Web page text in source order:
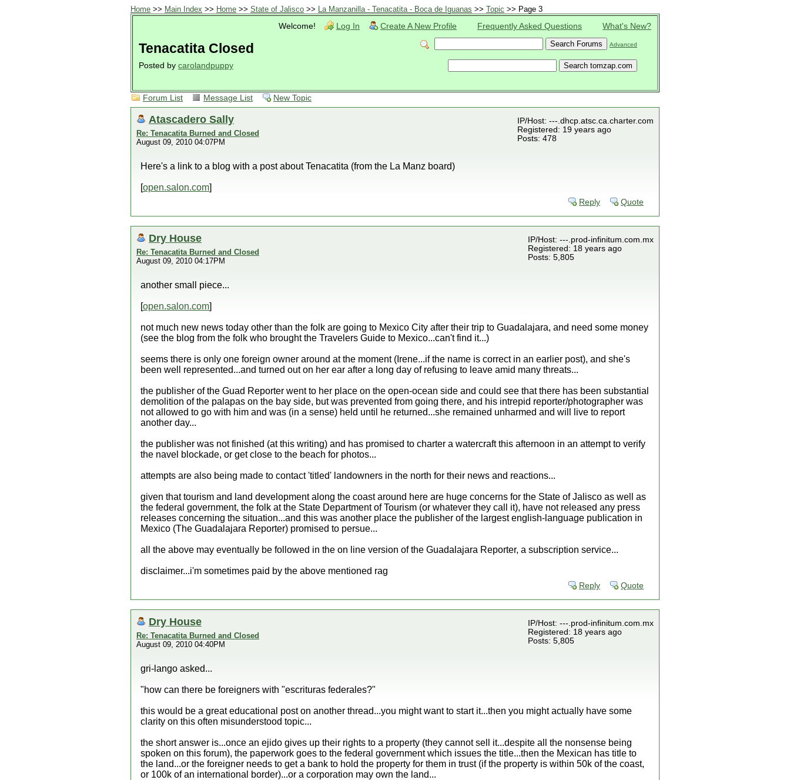
Home >> Main Index >> Home >> State of Jalisco >> La Manzanilla - Tenacatita - Boca de Iguanas >> Topic >> Page 3
Welcome!
Log In Create A New Profile Frequently Asked Questions What's New?
Advanced
Tenacatita Closed
Posted by carolandpuppy
Forum List Message List New Topic
Atascadero Sally
Re: Tenacatita Burned and Closed
August 09, 2010 04:07PM
IP/Host: ---.dhcp.atsc.ca.charter.com
Registered: 19 years ago
Posts: 478
Here's a link to a blog with a post about Tenacatita (from the La Manz board)
[open.salon.com]
Reply Quote
Dry House
Re: Tenacatita Burned and Closed
August 09, 2010 04:17PM
IP/Host: ---.prod-infinitum.com.mx
Registered: 18 years ago
Posts: 5,805
another small piece...
[open.salon.com]
not much new news today other than the folk are going to Mexico City after their trip to Guadalajara, and need some money
(see the blog from the folk who brought the Travelers Guide to Mexico...can't find it...)
seems there is only one foreign owner around at the moment (Irene...if the name is correct in an earlier post), and she's
been well represented...and turned out on her ear after a long day of refusing to leave amid many threats...
the publisher of the Guad Reporter went to her place on the open-ocean side and could see that there has been substantial
demolition of the palapas on the bay side, but was prevented from going there, and his intrepid reporter/photographer was
not allowed to go with him and was (in a sense) held until he returned...she remained unharmed and will live to report
another day...
the publisher was not finished (at this writing) and has promised to charter a watercraft this afternoon in an attempt to verify
the navel blockade, or get close to the beach for photos...
attempts are also being made to contact 'titled' landowners in the north for their news and reactions...
given that tourism and land development along the coast around here are huge concerns for the State of Jalisco as well as
the federal government, the folk at the State Department of Tourism (or whatever they call it), have not released any press
releases concerning the situation...and this was another place the publisher of the largest english-language publication in
Mexico (The Guadalajara Reporter) promised to persue...
all the above may eventually be followed in the on line version of the Guadalajara Reporter, a subscription service...
disclaimer...i'm sometimes paid by the above mentioned rag
Reply Quote
Dry House
Re: Tenacatita Burned and Closed
August 09, 2010 04:40PM
IP/Host: ---.prod-infinitum.com.mx
Registered: 18 years ago
Posts: 5,805
gri-lango asked...
"how can there be foreigners with "escrituras federales?"
this would be a great educational post on another thread...you might want to start it...then you might actually have some
clarity on this often misunderstood topic...
the short answer is...once an ejido gives up their rights to a property (they cannot sell it...despite all the nonsense being
spoken on this forum), the paperwork goes to the federal government which issues the title...then the Mexican has title to
the land...or the foreigner needs to get a bank to hold the property for them in trust (if the property is within 50k of the coast,
or 100k of an international border)...or a corporation may own the land...